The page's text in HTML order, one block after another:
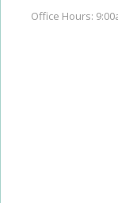
Office Hours: